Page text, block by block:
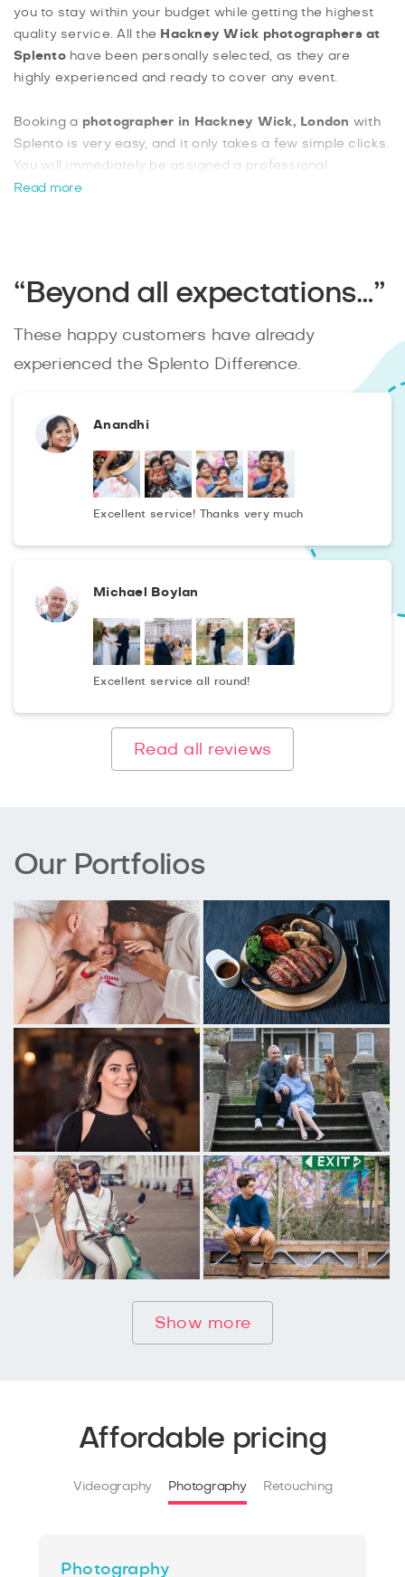
you to stay within your budget while getting the highest
quality service. All the Hackney Wick photographers at
Splentohave been personally selected, as they are
highly experienced and ready to cover any event.
Booking a photographer in Hackney Wick, London with
Splento is very easy, and it only takes a few simple clicks.
You will immediately be assigned a professional
photographer in your area, and you will have your
Read more
“Beyond all expectations…”
These happy customers have already
experienced the Splento Difference.
Anandhi
Excellent service! Thanks very much
Michael Boylan
Excellent service all round!
Read all reviews
Our Portfolios
Show more
Affordable pricing
Videography Photography Retouching
Photography